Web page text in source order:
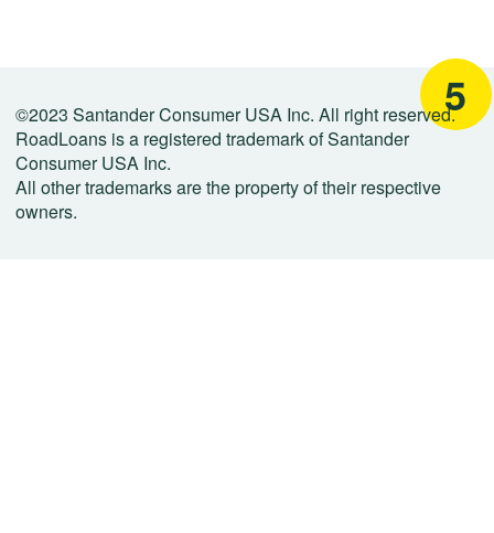
5
©2023 Santander Consumer USA Inc. All right reserved.
RoadLoans is a registered trademark of Santander
Consumer USA Inc.
All other trademarks are the property of their respective
owners.